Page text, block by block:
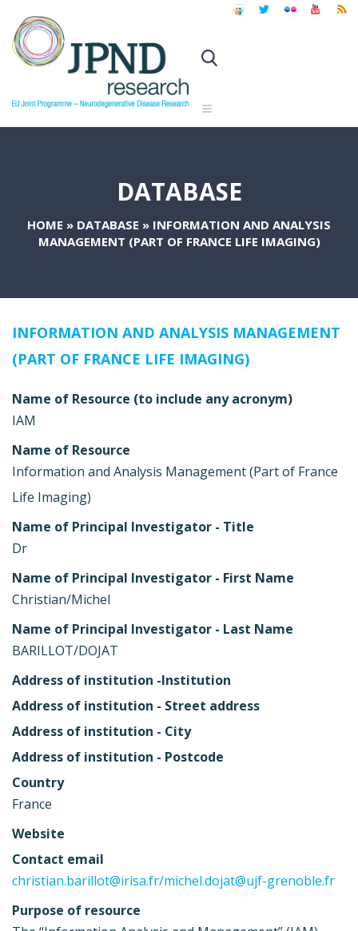
DATABASE
HOME » DATABASE » INFORMATION AND ANALYSIS
MANAGEMENT (PART OF FRANCE LIFE IMAGING)
INFORMATION AND ANALYSIS MANAGEMENT
(PART OF FRANCE LIFE IMAGING)
Name of Resource (to include any acronym)
IAM
Name of Resource
Information and Analysis Management (Part of France
Life Imaging)
Name of Principal Investigator - Title
Dr
Name of Principal Investigator - First Name
Christian/Michel
Name of Principal Investigator - Last Name
BARILLOT/DOJAT
Address of institution -Institution
Address of institution - Street address
Address of institution - City
Address of institution - Postcode
Country
France
Website
Contact email
christian.barillot@irisa.fr/michel.dojat@ujf-grenoble.fr
Purpose of resource